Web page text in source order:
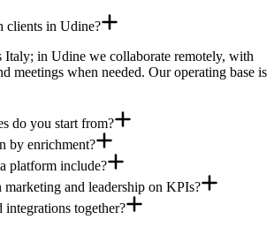
in Udine?
Italy; in Udine we collaborate remotely, with
meetings when needed. Our operating base is
do you start from?
by enrichment?
platform include?
and leadership on KPIs?
integrations together?